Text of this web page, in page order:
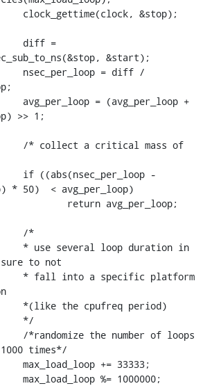
&start);
>> 1;
* 50)  < avg_per_loop)
to not
times*/